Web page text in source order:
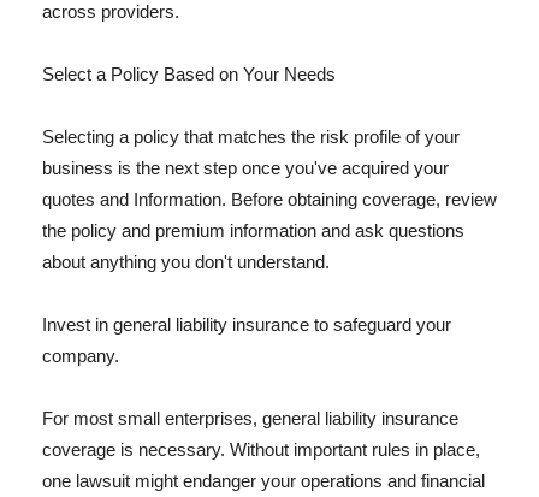
across providers.
Select a Policy Based on Your Needs
Selecting a policy that matches the risk profile of your
business is the next step once you've acquired your
quotes and Information. Before obtaining coverage, review
the policy and premium information and ask questions
about anything you don't understand.
Invest in general liability insurance to safeguard your
company.
For most small enterprises, general liability insurance
coverage is necessary. Without important rules in place,
one lawsuit might endanger your operations and financial